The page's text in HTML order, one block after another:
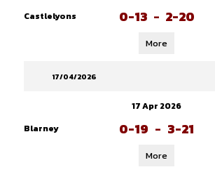
Castlelyons
0-13 - 2-20
More
17/04/2026
17 Apr 2026
Blarney
0-19 - 3-21
More